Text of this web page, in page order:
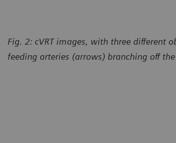
Fig. 2: cVRT images, with three different
feeding arteries (arrows) branching off